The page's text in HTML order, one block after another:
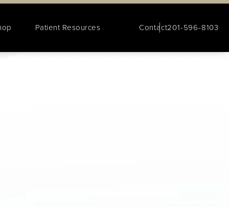
Patient Resources Contact201-596-8103